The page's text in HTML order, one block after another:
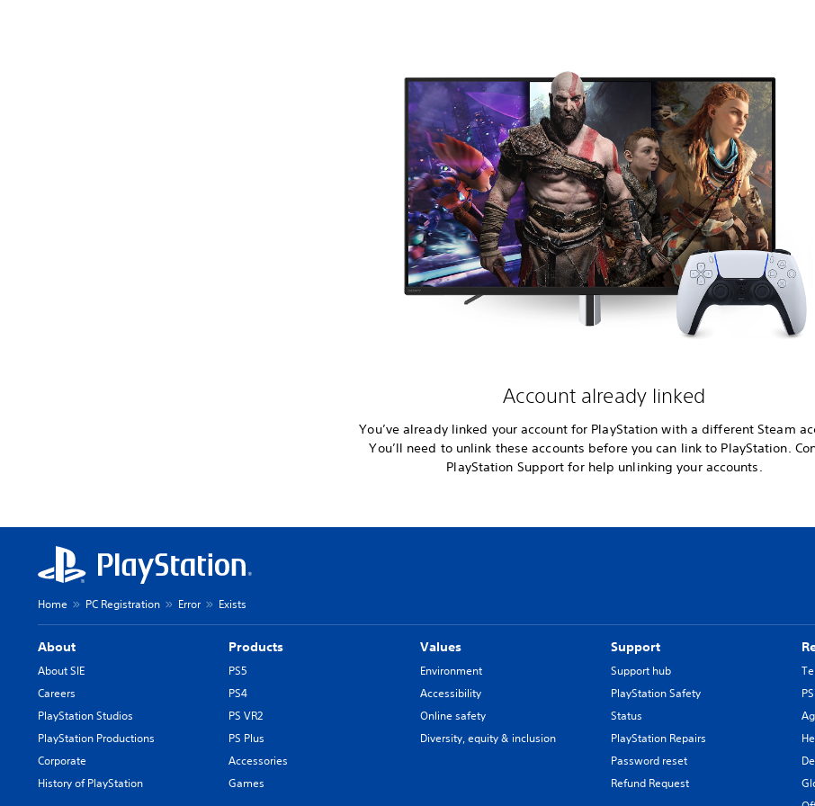
Account already linked
You’ve already linked your account for PlayStation with a different Steam
You’ll need to unlink these accounts before you can link to PlayStation.
PlayStation Support for help unlinking your accounts.
Home PC Registration Error Exists
About
About SIE
Careers
PlayStation Studios
PlayStation Productions
Corporate
History of PlayStation
Products
PS5
PS4
PS VR2
PS Plus
Accessories
Games
Values
Environment
Accessibility
Online safety
Diversity, equity & inclusion
Support
Support hub
PlayStation Safety
Status
PlayStation Repairs
Password reset
Refund Request